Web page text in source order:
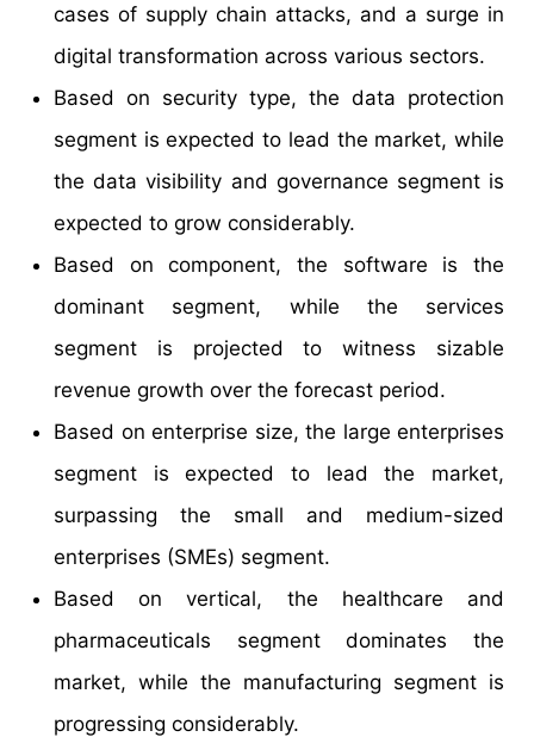
cases of supply chain attacks, and a surge in
digital transformation across various sectors.
Based on security type, the data protection
segment is expected to lead the market, while
the data visibility and governance segment is
expected to grow considerably.
Based on component, the software is the
dominant segment, while the services
segment is projected to witness sizable
revenue growth over the forecast period.
Based on enterprise size, the large enterprises
segment is expected to lead the market,
surpassing the small and medium-sized
enterprises (SMEs) segment.
Based on vertical, the healthcare and
pharmaceuticals segment dominates the
market, while the manufacturing segment is
progressing considerably.